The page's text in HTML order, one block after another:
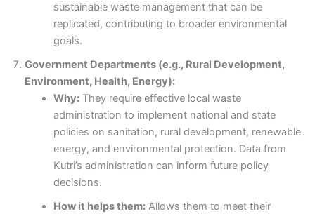
sustainable waste management that can be
replicated, contributing to broader environmental
goals.
Government Departments (e.g., Rural Development,
Environment, Health, Energy):
Why: They require effective local waste
administration to implement national and state
policies on sanitation, rural development, renewable
energy, and environmental protection. Data from
Kutri’s administration can inform future policy
decisions.
How it helps them: Allows them to meet their